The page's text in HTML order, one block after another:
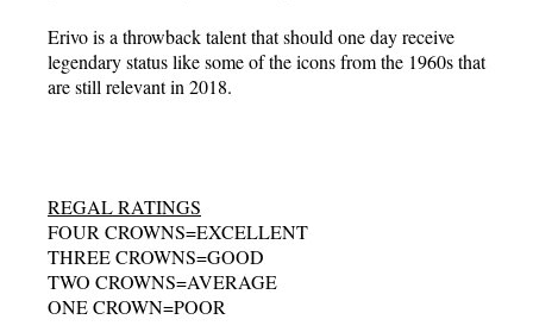
Erivo is a throwback talent that should one day receive
legendary status like some of the icons from the 1960s that
are still relevant in 2018.
REGAL RATINGS
FOUR CROWNS=EXCELLENT
THREE CROWNS=GOOD
TWO CROWNS=AVERAGE
ONE CROWN=POOR